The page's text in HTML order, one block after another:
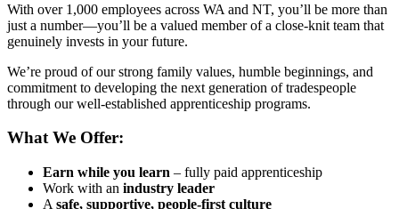
With over 1,000 employees across WA and NT, you’ll be more than
just a number—you’ll be a valued member of a close-knit team that
genuinely invests in your future.
We’re proud of our strong family values, humble beginnings, and
commitment to developing the next generation of tradespeople
through our well-established apprenticeship programs.
What We Offer:
Earn while you learn – fully paid apprenticeship
Work with an industry leader
A safe, supportive, people-first culture